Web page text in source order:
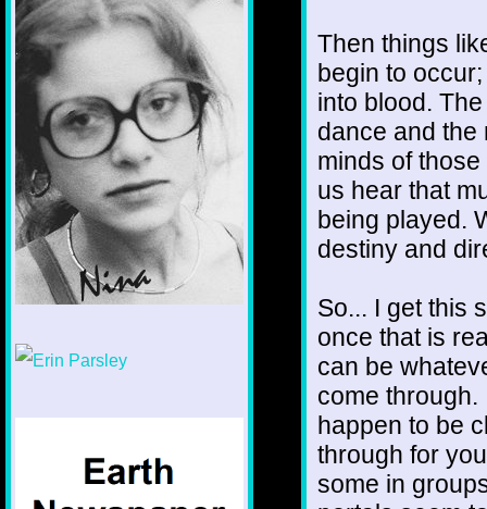
Then things
begin to
into blood.
dance and the
minds of
us hear that
being played.
destiny and
So... I get this
once that is
can be
come
happen to be
through for
some in